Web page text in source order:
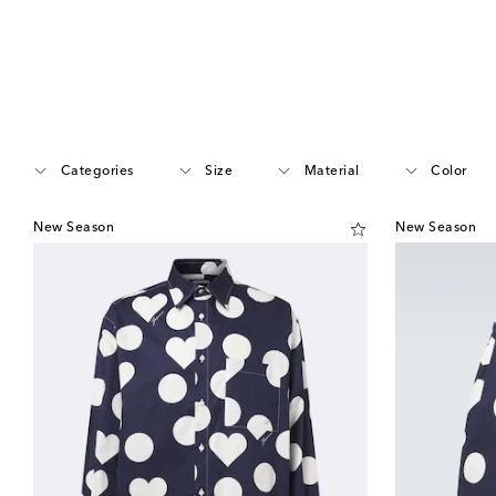
Categories Size Material Color
New Season New Season